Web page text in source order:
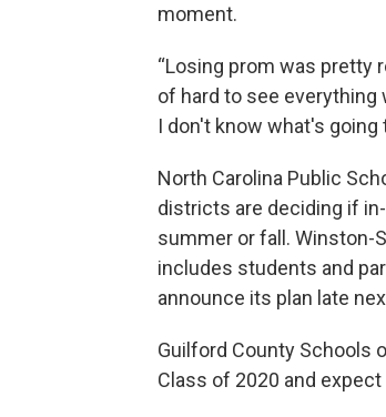
moment.
“Losing prom was pretty
of hard to see everything
I don't know what's going
North Carolina Public
districts are deciding if
summer or fall. Winston-
includes students and
announce its plan late
Guilford County Schools
Class of 2020 and